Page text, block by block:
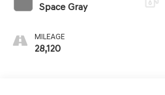
Space Gray
MILEAGE
28,120